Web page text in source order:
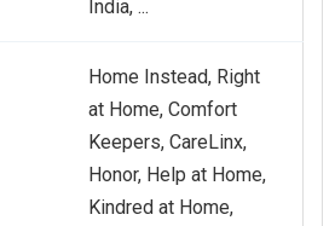
India, ...
Home Instead, Right
at Home, Comfort
Keepers, CareLinx,
Honor, Help at Home,
Kindred at Home,